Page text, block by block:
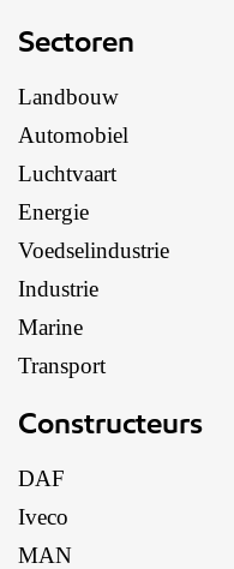
Sectoren
Landbouw
Automobiel
Luchtvaart
Energie
Voedselindustrie
Industrie
Marine
Transport
Constructeurs
DAF
Iveco
MAN